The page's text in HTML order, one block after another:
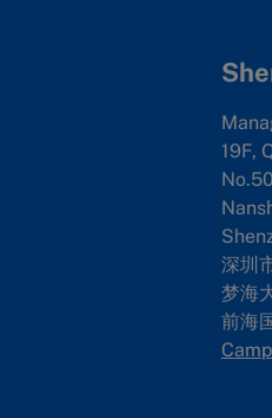
19F,
深圳
梦海
前海